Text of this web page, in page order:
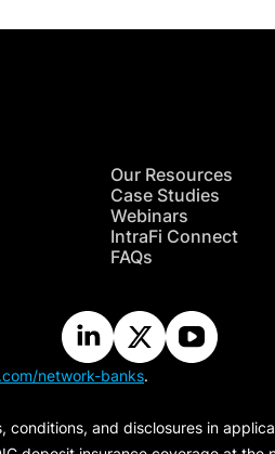
Our Resources
Case Studies
Webinars
IntraFi Connect
FAQs
network-banks.
and disclosures in